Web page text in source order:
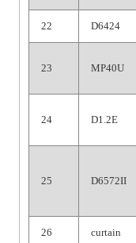
22 D6424
23 MP40U
24 D1.2E
25 D6572II
26 curtain